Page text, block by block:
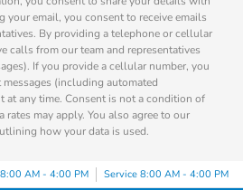
your email, you consent to receive emails
By providing a telephone or cellular
calls from our team and representatives
If you provide a cellular number, you
(including automated
at any time. Consent is not a condition of
rates may apply. You also agree to our
how your data is used.